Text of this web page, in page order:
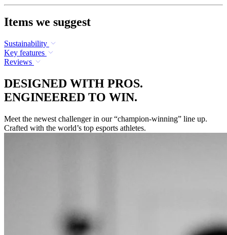
Items we suggest
Sustainability
Key features
Reviews
DESIGNED WITH PROS.
ENGINEERED TO WIN.
Meet the newest challenger in our “champion-winning” line up.
Crafted with the world’s top esports athletes.